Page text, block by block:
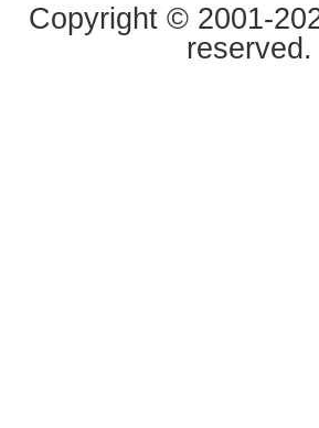
Copyright © 2001-
reserved.